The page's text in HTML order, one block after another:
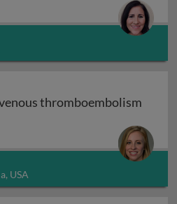
thromboembolism
thromboembolism
USA